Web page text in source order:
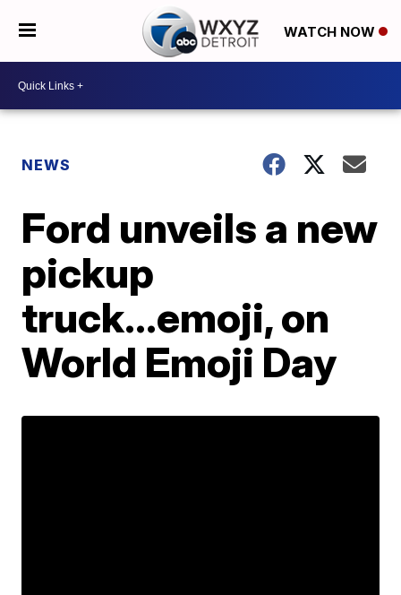
WATCH NOW
NEWS
Ford unveils a new
pickup
truck...emoji, on
World Emoji Day